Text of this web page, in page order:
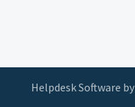
Helpdesk Software by